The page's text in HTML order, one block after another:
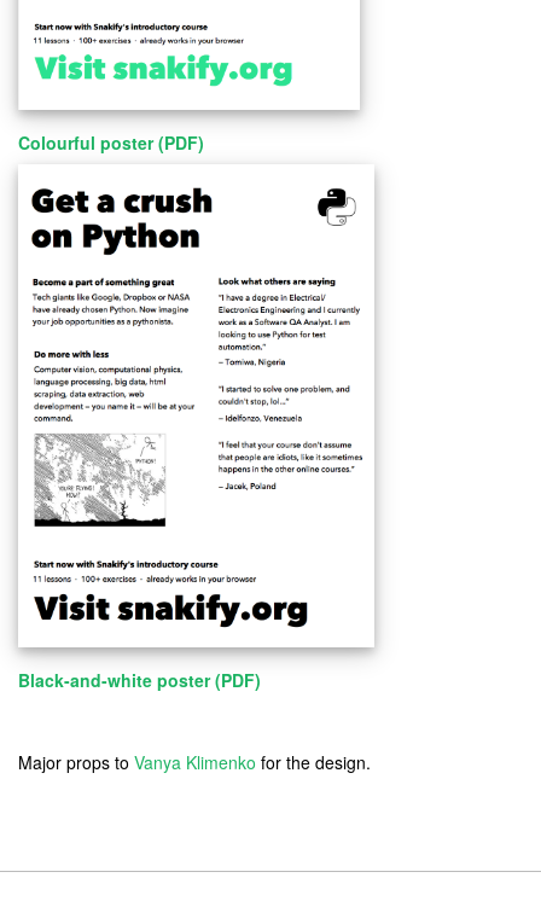
Colourful poster (PDF)
Black-and-white poster (PDF)
Major props to Vanya Klimenko for the design.